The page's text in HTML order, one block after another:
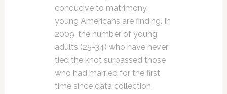
conducive to matrimony,
young Americans are finding. In
2009, the number of young
adults (25-34) who have never
tied the knot surpassed those
who had married for the first
time since data collection